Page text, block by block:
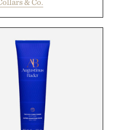
and hem, a cleaner
finish make it just as
the kind of everyday
every other hoodie in
comfort and polish can
Collars & Co.